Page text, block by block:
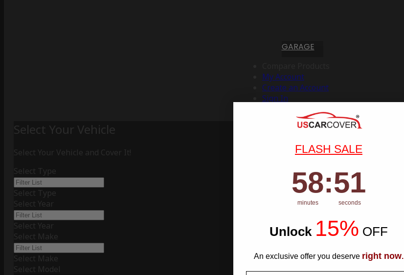
GARAGE
My Account
Create an Account
Sign In
Select Your Vehicle
Select Your Vehicle and Cover It!
Select Type
Select Type
Select Year
Select Year
Select Make
Select Make
Select Model
FLASH SALE
Countdown ends in:
58
58
minutes
: 50
50
seconds
Unlock 15% OFF
An exclusive offer you deserve right now.